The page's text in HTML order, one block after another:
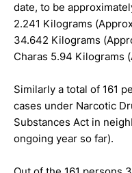
date, to be
2.241 Kilograms
34.642 Kilograms
Charas 5.94 Kilograms
Similarly a total of 161
cases under Narcotic
Substances Act in
ongoing year so far).